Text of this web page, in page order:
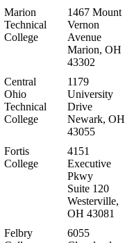
Marion
Technical
College
1467 Mount
Vernon
Avenue
Marion, OH
43302
Central
Ohio
Technical
College
1179
University
Drive
Newark, OH
43055
Fortis
College
4151
Executive
Pkwy
Suite 120
Westerville,
OH 43081
Felbry
6055